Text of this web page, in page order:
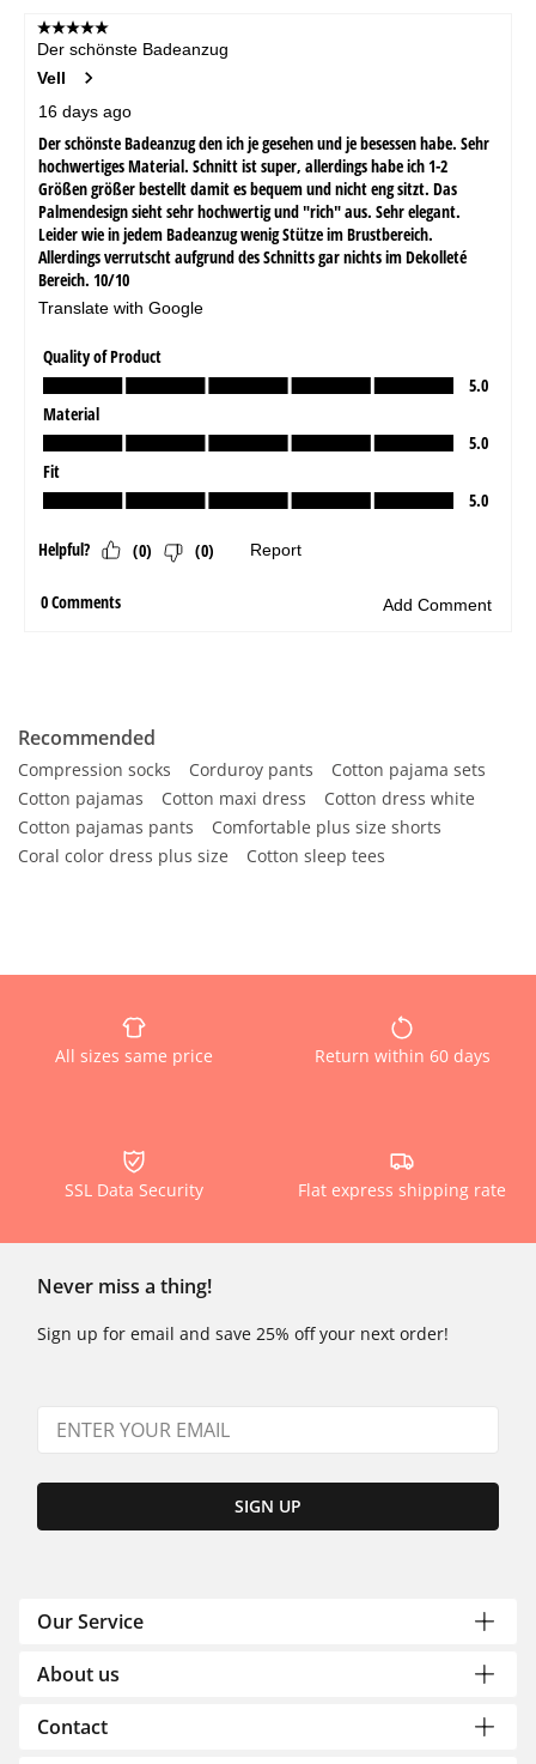
Recommended
Compression socks Corduroy pants
Cotton pajama sets
Cotton pajamas
Cotton maxi dress
Cotton dress white
Cotton pajamas pants
Comfortable plus size shorts
Coral color dress plus size
Cotton sleep tees
All sizes same price Return within 60 days
SSL Data Security Flat express shipping rate
Never miss a thing!
Sign up for email and save 25% off your next order!
SIGN UP
Our Service
About us
Contact